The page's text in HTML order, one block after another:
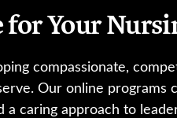
Your
compassionate,
Our online programs
caring approach to